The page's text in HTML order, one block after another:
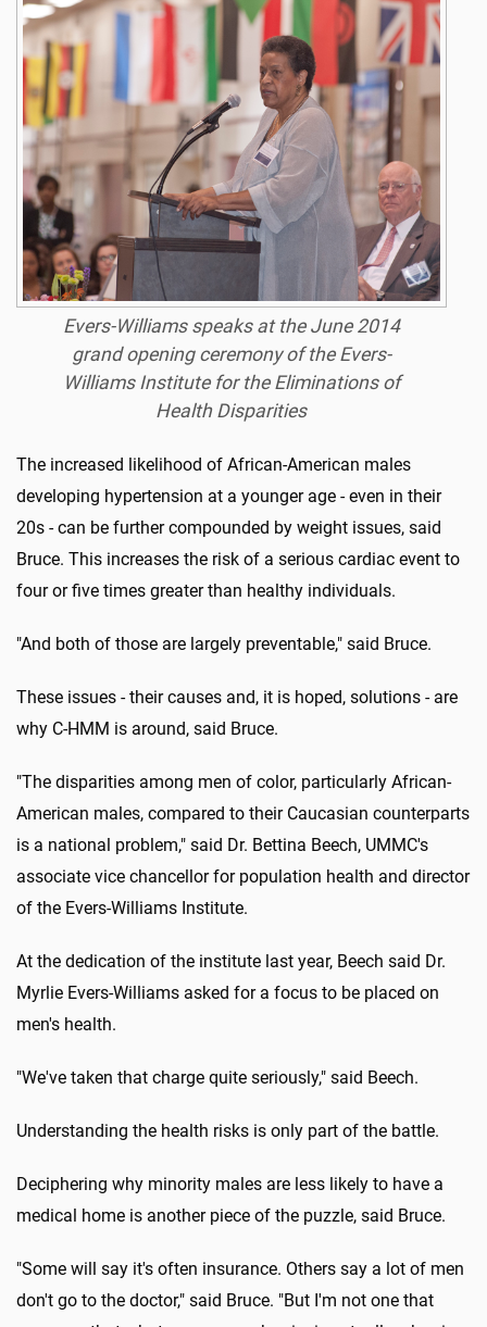
Evers-Williams speaks at the June 2014
grand opening ceremony of the Evers-
Williams Institute for the Eliminations of
Health Disparities
The increased likelihood of African-American males
developing hypertension at a younger age - even in their
20s - can be further compounded by weight issues, said
Bruce. This increases the risk of a serious cardiac event to
four or five times greater than healthy individuals.
"And both of those are largely preventable," said Bruce.
These issues - their causes and, it is hoped, solutions - are
why C-HMM is around, said Bruce.
"The disparities among men of color, particularly African-
American males, compared to their Caucasian counterparts
is a national problem," said Dr. Bettina Beech, UMMC's
associate vice chancellor for population health and director
of the Evers-Williams Institute.
At the dedication of the institute last year, Beech said Dr.
Myrlie Evers-Williams asked for a focus to be placed on
men's health.
"We've taken that charge quite seriously," said Beech.
Understanding the health risks is only part of the battle.
Deciphering why minority males are less likely to have a
medical home is another piece of the puzzle, said Bruce.
"Some will say it's often insurance. Others say a lot of men
don't go to the doctor," said Bruce. "But I'm not one that